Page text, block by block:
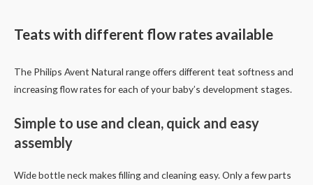
Teats with different flow rates available
The Philips Avent Natural range offers different teat softness and
increasing flow rates for each of your baby’s development stages.
Simple to use and clean, quick and easy
assembly
Wide bottle neck makes filling and cleaning easy. Only a few parts